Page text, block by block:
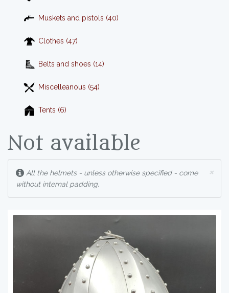
Muskets and pistols (40)
Clothes (47)
Belts and shoes (14)
Miscelleanous (54)
Tents (6)
Not available
×
All the helmets - unless otherwise specified - come
without internal padding.